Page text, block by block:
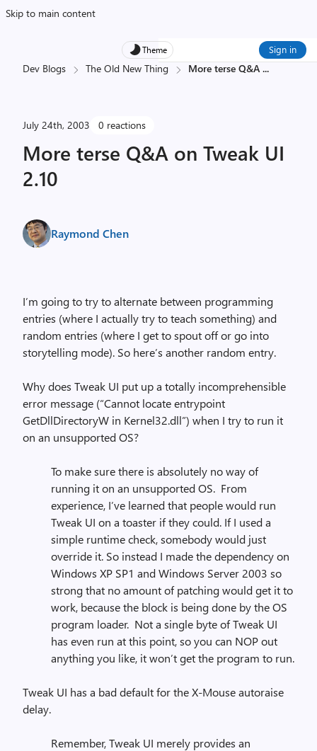
Skip to main content
Theme Sign in
Dev Blogs The Old New Thing More terse Q&A ...
July 24th, 2003 0 reactions
More terse Q&A on Tweak UI
2.10
Raymond Chen
I’m going to try to alternate between programming
entries (where I actually try to teach something) and
random entries (where I get to spout off or go into
storytelling mode). So here’s another random entry.
Why does Tweak UI put up a totally incomprehensible
error message (“Cannot locate entrypoint
GetDllDirectoryW in Kernel32.dll”) when I try to run it
on an unsupported OS?
To make sure there is absolutely no way of
running it on an unsupported OS. From
experience, I’ve learned that people would run
Tweak UI on a toaster if they could. If I used a
simple runtime check, somebody would just
override it. So instead I made the dependency on
Windows XP SP1 and Windows Server 2003 so
strong that no amount of patching would get it to
work, because the block is being done by the OS
program loader. Not a single byte of Tweak UI
has even run at this point, so you can NOP out
anything you like, it won’t get the program to run.
Tweak UI has a bad default for the X-Mouse autoraise
delay.
Remember, Tweak UI merely provides an